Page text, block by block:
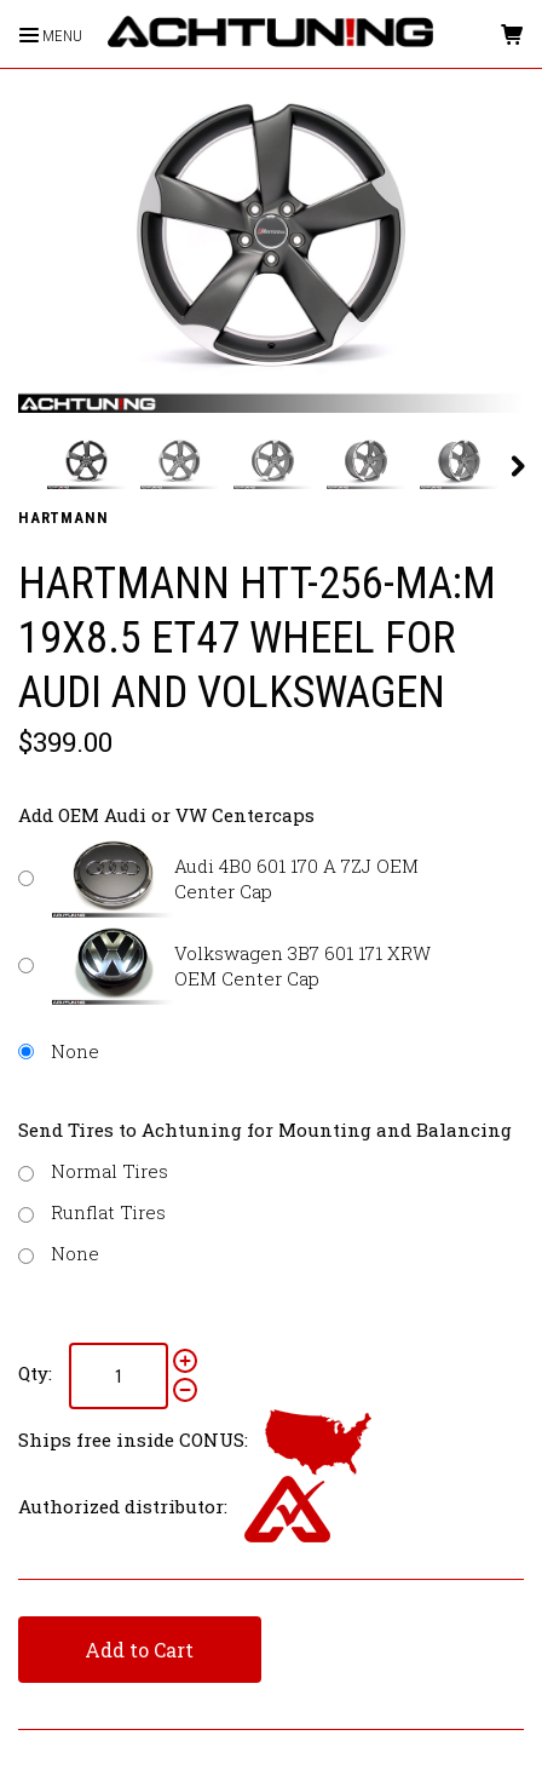
MENU HOME
HARTMANN
HARTMANN HTT-256-MA:M
19X8.5 ET47 WHEEL FOR
AUDI AND VOLKSWAGEN
$399.00
Add OEM Audi or VW Centercaps
Audi 4B0 601 170 A 7ZJ OEM
Center Cap
Volkswagen 3B7 601 171 XRW
OEM Center Cap
None
Send Tires to Achtuning for Mounting and Balancing
Normal Tires
Runflat Tires
None
Qty:
Ships free inside CONUS:
Authorized distributor:
Add to Cart